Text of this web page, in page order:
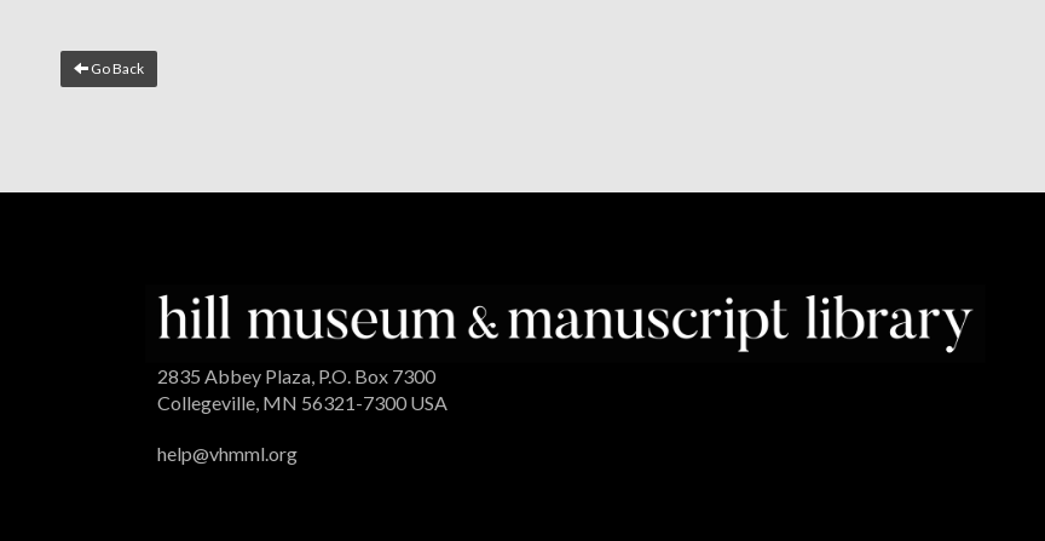
Go Back
2835 Abbey Plaza, P.O. Box 7300
Collegeville, MN 56321-7300 USA
help@vhmml.org